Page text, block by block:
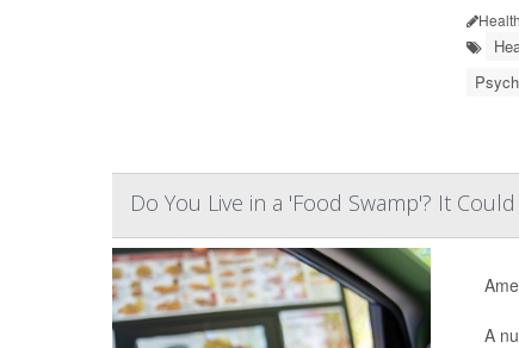
Do You Live in a 'Food Swamp'? It
A